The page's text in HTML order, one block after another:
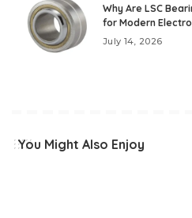
Why Are LSC
for Modern
July 14, 2026
You Might Also Enjoy